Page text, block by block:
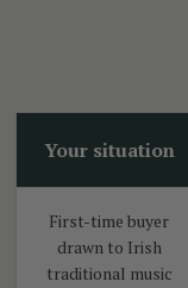
Your situation
First-time buyer
drawn to Irish
traditional music